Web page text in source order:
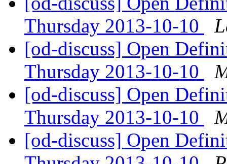
Thursday 2013-10-10
[od-discuss] Open
Thursday 2013-10-10
[od-discuss] Open
Thursday 2013-10-10
[od-discuss] Open